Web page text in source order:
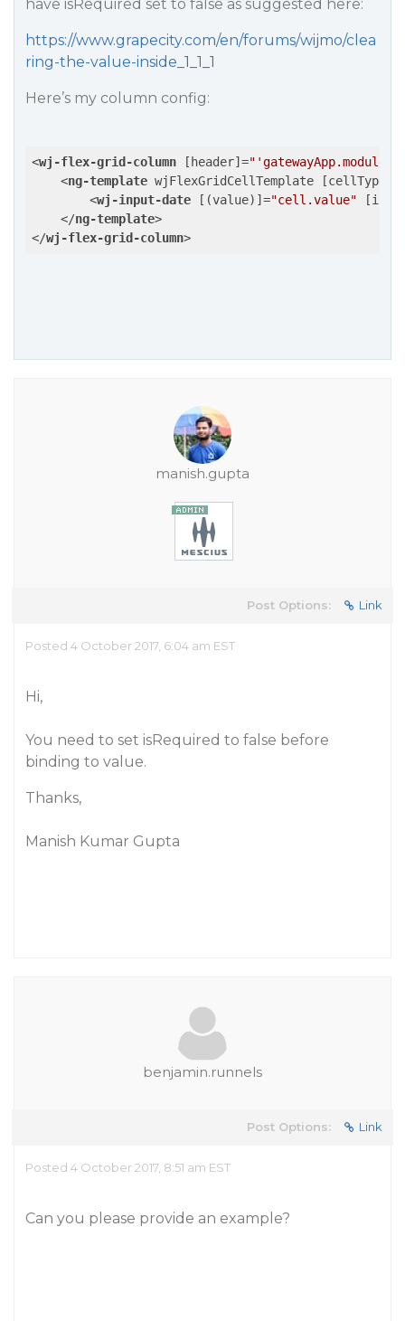
have isRequired set to false as suggested here:
https://www.grapecity.com/en/forums/wijmo/clea
ring-the-value-inside_1_1_1
Here’s my column config:
<wj-flex-grid-column [ header]=
<ng-template wjFlexGridCellTemplate [cellType
<wj-input-date [(value)]="cell.value" [
</ng-template>
</wj-flex-grid-column>
manish.gupta
Post Options: Link
Posted 4 October 2017, 6:04 am EST
Hi,
You need to set isRequired to false before
binding to value.
Thanks,
Manish Kumar Gupta
benjamin.runnels
Post Options: Link
Posted 4 October 2017, 8:51 am EST
Can you please provide an example?